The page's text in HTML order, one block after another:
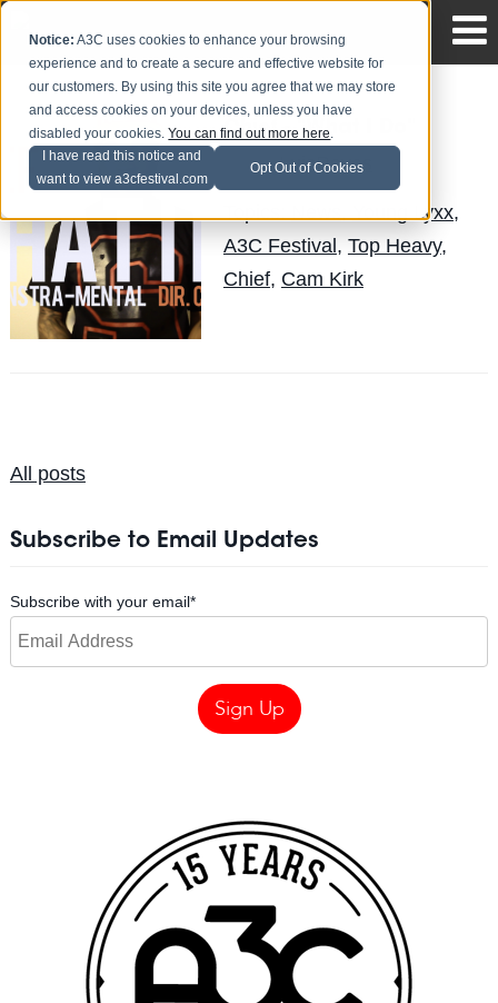
Notice: A3C uses cookies to enhance your browsing
experience and to create a secure and effective website for
our customers. By using this site you agree that we may store
and access cookies on your devices, unless you have
disabled your cookies.You can find out more here.
I have read this notice and
want to view a3cfestival.com
Opt Out of Cookies
Chief - "What I Do"
Posted byLuisReyes
Young Lyxx,
A3C Festival, Top Heavy,
Chief, Cam Kirk
All posts
Subscribe to Email Updates
Subscribe with your email*